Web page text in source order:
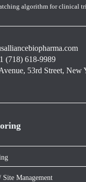
algorithm for clinical
(718) 618-9989
53rd Street, New
Management